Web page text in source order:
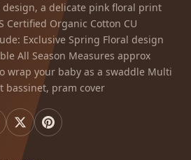
design, a delicate pink floral print
Certified Organic Cotton CU
Exclusive Spring Floral design
All Season Measures approx
wrap your baby as a swaddle Multi
bassinet, pram cover